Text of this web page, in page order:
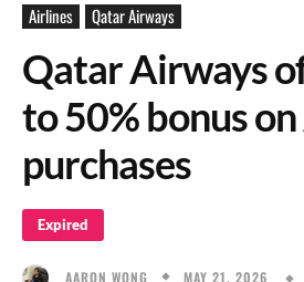
Airlines Qatar Airways
Qatar Airways
to 50% bonus
purchases
Expired
AARON WONG MAY 21, 2026